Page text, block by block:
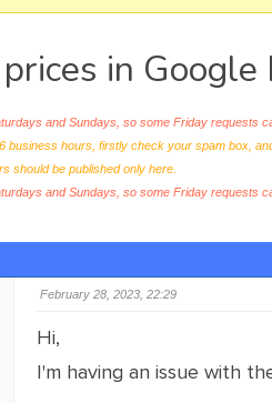
in
and Sundays, so some Friday requests
business hours, firstly check your spam box,
should be published only here.
and Sundays, so some Friday requests
February 28, 2023, 22:29
Hi,
I'm having an issue with